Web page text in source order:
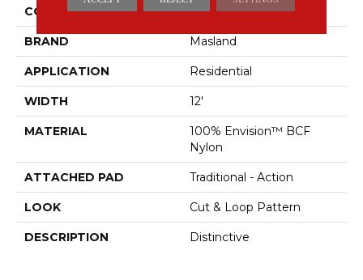
COLLECTION Distinctive
BRAND Masland
APPLICATION Residential
WIDTH 12'
MATERIAL
100% Envision™ BCF
Nylon
ATTACHED PAD Traditional - Action
LOOK Cut & Loop Pattern
DESCRIPTION Distinctive